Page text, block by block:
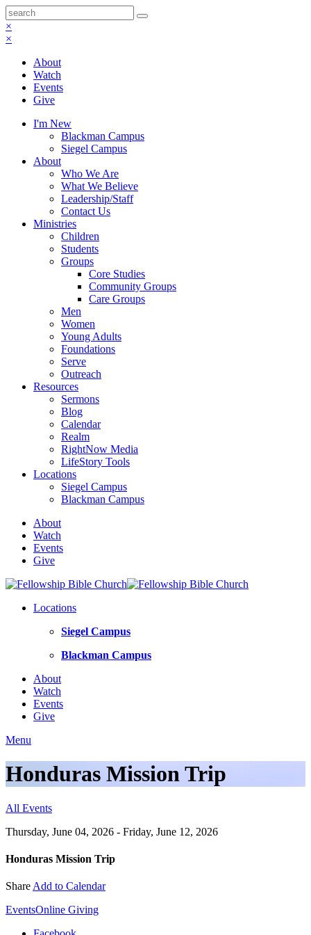
×
×
About
Watch
Events
Give
I'm New
Blackman Campus
Siegel Campus
About
Who We Are
What We Believe
Leadership/Staff
Contact Us
Ministries
Children
Students
Groups
Core Studies
Community Groups
Care Groups
Men
Women
Young Adults
Foundations
Serve
Outreach
Resources
Sermons
Blog
Calendar
Realm
RightNow Media
LifeStory Tools
Locations
Siegel Campus
Blackman Campus
About
Watch
Events
Give
Locations
Siegel Campus
Blackman Campus
About
Watch
Events
Give
Menu
Honduras Mission Trip
All Events
Thursday, June 04, 2026 - Friday, June 12, 2026
Honduras Mission Trip
ShareAdd to Calendar
EventsOnline Giving